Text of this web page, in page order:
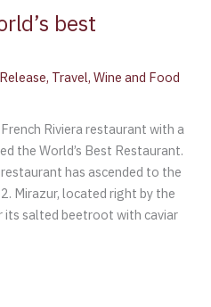
best
, Travel,Wine and Food
Riviera restaurant with a
the World’s Best Restaurant.
has ascended to the
Mirazur, located right by the
its salted beetroot with caviar